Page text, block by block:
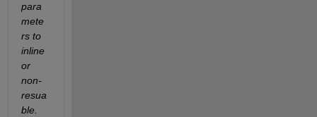
para
mete
rs to
inline
or
non-
resua
ble.